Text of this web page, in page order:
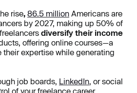
rise, 86.5 million Americans are
by 2027, making up 50% of
diversify their income
offering online courses—a
their expertise while generating
job boards, LinkedIn, or social